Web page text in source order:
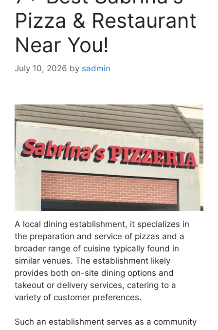
Pizza & Restaurant
Near You!
July 10, 2026 by sadmin
A local dining establishment, it specializes in
the preparation and service of pizzas and a
broader range of cuisine typically found in
similar venues. The establishment likely
provides both on-site dining options and
takeout or delivery services, catering to a
variety of customer preferences.
Such an establishment serves as a community